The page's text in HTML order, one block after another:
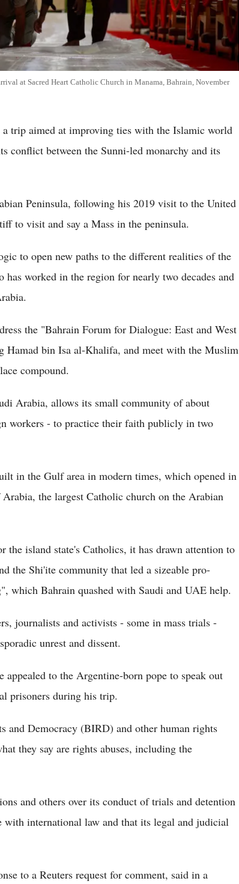
at Sacred Heart Catholic Church in Manama, Bahrain, November
a trip aimed at improving ties with the Islamic world
conflict between the Sunni-led monarchy and its
Peninsula, following his 2019 visit to the United
to visit and say a Mass in the peninsula.
to open new paths to the different realities of the
worked in the region for nearly two decades and
the "Bahrain Forum for Dialogue: East and West
Hamad bin Isa al-Khalifa, and meet with the Muslim
compound.
Arabia, allows its small community of about
workers - to practice their faith publicly in two
in the Gulf area in modern times, which opened in
the largest Catholic church on the Arabian
the island state's Catholics, it has drawn attention to
the Shi'ite community that led a sizeable pro-
which Bahrain quashed with Saudi and UAE help.
journalists and activists - some in mass trials -
unrest and dissent.
to the Argentine-born pope to speak out
prisoners during his trip.
and Democracy (BIRD) and other human rights
they say are rights abuses, including the
and others over its conduct of trials and detention
with international law and that its legal and judicial
to a Reuters request for comment, said in a